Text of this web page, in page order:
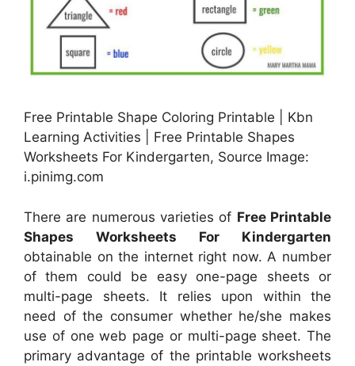
Free Printable Shape Coloring Printable | Kbn
Learning Activities | Free Printable Shapes
Worksheets For Kindergarten, Source Image:
i.pinimg.com
There are numerous varieties of Free Printable
Shapes Worksheets For Kindergarten
obtainable on the internet right now. A number
of them could be easy one-page sheets or
multi-page sheets. It relies upon within the
need of the consumer whether he/she makes
use of one web page or multi-page sheet. The
primary advantage of the printable worksheets